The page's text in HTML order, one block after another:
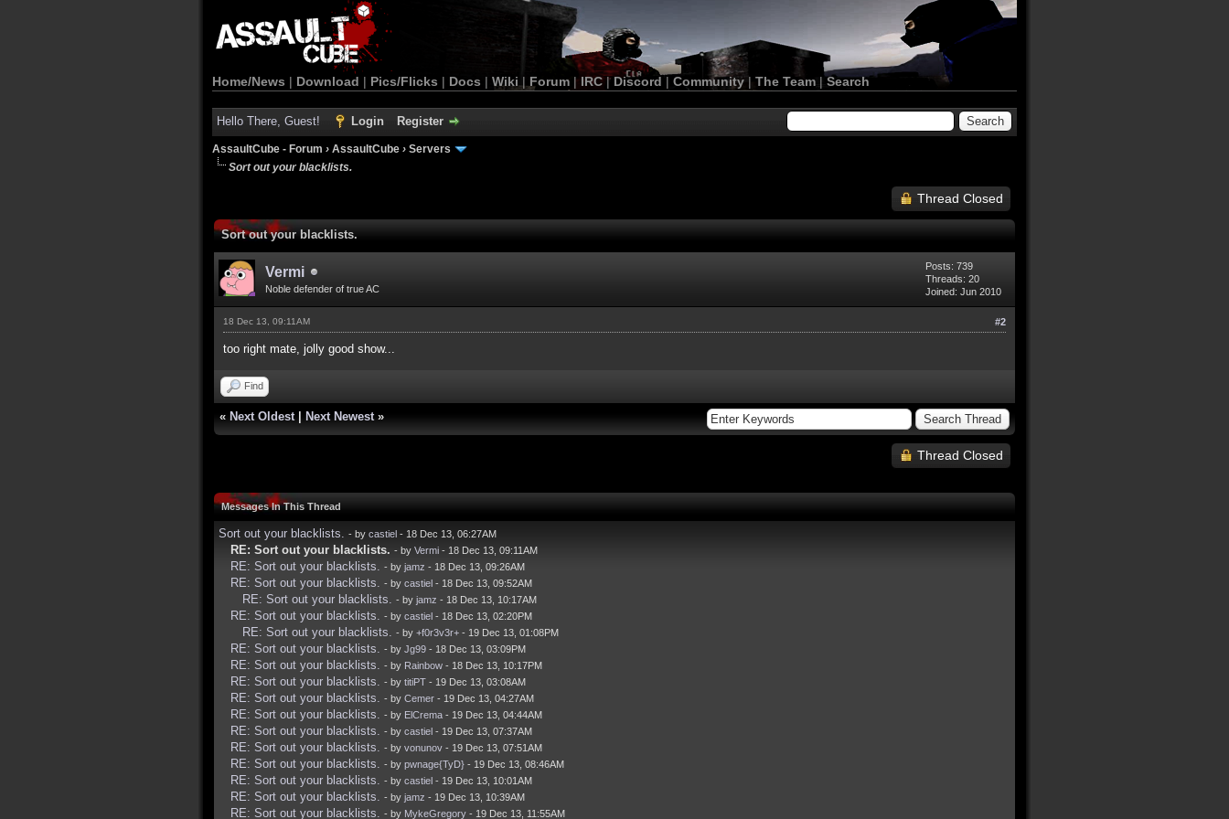
Home/News | Download | Pics/Flicks | Docs | Wiki | Forum |IRC | Discord | Community| The Team |Search
Hello There, Guest! Login Register
AssaultCube - Forum › AssaultCube › Servers
Sort out your blacklists.
Thread Closed
Sort out your blacklists.
Vermi
Noble defender of true AC
Posts: 739
Threads: 20
Joined: Jun 2010
#2
18 Dec 13, 09:11AM
too right mate, jolly good show...
Find
« Next Oldest Next Newest »
Thread Closed
Messages In This Thread
Sort out your blacklists. - by castiel - 18 Dec 13, 06:27AM
RE: Sort out your blacklists. - by Vermi - 18 Dec 13, 09:11AM
RE: Sort out your blacklists. - by jamz - 18 Dec 13, 09:26AM
RE: Sort out your blacklists. - by castiel - 18 Dec 13, 09:52AM
RE: Sort out your blacklists. - by jamz - 18 Dec 13, 10:17AM
RE: Sort out your blacklists. - by castiel - 18 Dec 13, 02:20PM
RE: Sort out your blacklists. - by +f0r3v3r+ - 19 Dec 13, 01:08PM
RE: Sort out your blacklists. - by Jg99 - 18 Dec 13, 03:09PM
RE: Sort out your blacklists. - by Rainbow - 18 Dec 13, 10:17PM
RE: Sort out your blacklists. - by titiPT - 19 Dec 13, 03:08AM
RE: Sort out your blacklists. - by Cemer - 19 Dec 13, 04:27AM
RE: Sort out your blacklists. - by ElCrema - 19 Dec 13, 04:44AM
RE: Sort out your blacklists. - by castiel - 19 Dec 13, 07:37AM
RE: Sort out your blacklists. - by vonunov - 19 Dec 13, 07:51AM
RE: Sort out your blacklists. - by pwnage{TyD} - 19 Dec 13, 08:46AM
RE: Sort out your blacklists. - by castiel - 19 Dec 13, 10:01AM
RE: Sort out your blacklists. - by jamz - 19 Dec 13, 10:39AM
RE: Sort out your blacklists. - by MykeGregory - 19 Dec 13, 11:55AM